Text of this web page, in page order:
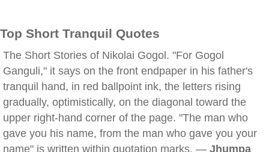
Top Short Tranquil Quotes
The Short Stories of Nikolai Gogol. "For Gogol
Ganguli," it says on the front endpaper in his father's
tranquil hand, in red ballpoint ink, the letters rising
gradually, optimistically, on the diagonal toward the
upper right-hand corner of the page. "The man who
gave you his name, from the man who gave you your
name" is written within quotation marks. — Jhumpa